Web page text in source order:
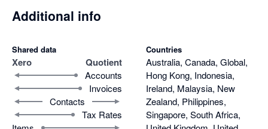
Additional info
Shared data
Xero Quotient
Accounts
Invoices
Contacts
Tax Rates
Countries
Australia, Canada, Global,
Hong Kong, Indonesia,
Ireland, Malaysia, New
Zealand, Philippines,
Singapore, South Africa,